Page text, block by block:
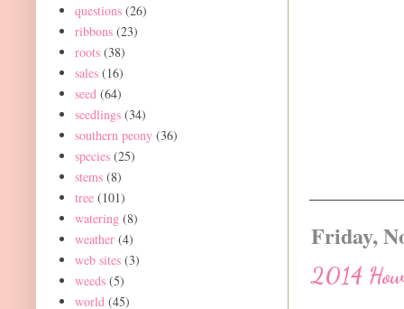
Friday,
2014 How
questions (26)
ribbons (23)
roots (38)
sales (16)
seed (64)
seedlings (34)
southern peony (36)
species (25)
stems (8)
tree (101)
watering (8)
weather (4)
web sites (3)
weeds (5)
world (45)